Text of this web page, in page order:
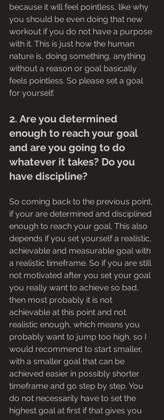
because it will feel pointless, like why
you should be even doing that new
workout if you do not have a purpose
with it. This is just how the human
nature is, doing something, anything
without a reason or goal basically
feels pointless. So please set a goal
for yourself.
2. Are you determined
enough to reach your goal
and are you going to do
whatever it takes? Do you
have discipline?
So coming back to the previous point,
if your are determined and disciplined
enough to reach your goal. This also
depends if you set yourself a realistic,
achievable and measurable goal with
a realistic timeframe. So if you are still
not motivated after you set your goal
you really want to achieve so bad,
then most probably it is not
achievable at this point and not
realistic enough, which means you
probably want to jump too high, so I
would recommend to start smaller,
with a smaller goal that can be
achieved easier in possibly shorter
timeframe and go step by step. You
do not necessarily have to set the
highest goal at first if that gives you